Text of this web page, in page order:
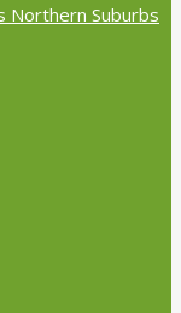
Northern Suburbs